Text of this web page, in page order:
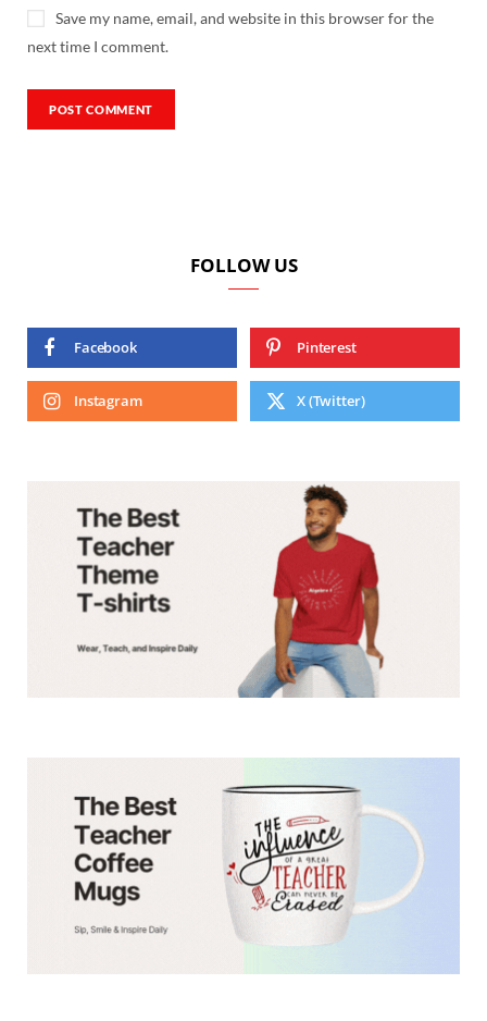
Save my name, email, and website in this browser for the
next time I comment.
FOLLOW US
Facebook Pinterest
Instagram X (Twitter)